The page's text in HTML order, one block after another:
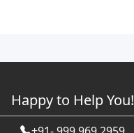
Happy to Help You!